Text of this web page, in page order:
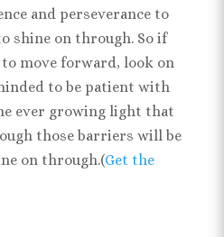
and perseverance to
shine on through. So if
move forward, look on
to be patient with
ever growing light that
those barriers will be
on through.(Get the